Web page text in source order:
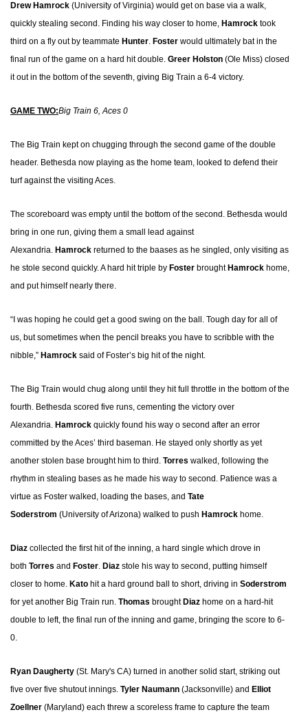
Drew Hamrock (University of Virginia) would get on base via a walk,
quickly stealing second. Finding his way closer to home, Hamrock took
third on a fly out by teammate Hunter. Foster would ultimately bat in the
final run of the game on a hard hit double. Greer Holston (Ole Miss) closed
it out in the bottom of the seventh, giving Big Train a 6-4 victory.
GAME TWO:Big Train 6, Aces 0
The Big Train kept on chugging through the second game of the double
header. Bethesda now playing as the home team, looked to defend their
turf against the visiting Aces.
The scoreboard was empty until the bottom of the second. Bethesda would
bring in one run, giving them a small lead against
Alexandria. Hamrock returned to the baases as he singled, only visiting as
he stole second quickly. A hard hit triple by Foster brought Hamrock home,
and put himself nearly there.
“I was hoping he could get a good swing on the ball. Tough day for all of
us, but sometimes when the pencil breaks you have to scribble with the
nibble,” Hamrock said of Foster’s big hit of the night.
The Big Train would chug along until they hit full throttle in the bottom of the
fourth. Bethesda scored five runs, cementing the victory over
Alexandria. Hamrock quickly found his way o second after an error
committed by the Aces’ third baseman. He stayed only shortly as yet
another stolen base brought him to third. Torres walked, following the
rhythm in stealing bases as he made his way to second. Patience was a
virtue as Foster walked, loading the bases, and Tate
Soderstrom (University of Arizona) walked to push Hamrock home.
Diaz collected the first hit of the inning, a hard single which drove in
both Torres and Foster. Diaz stole his way to second, putting himself
closer to home. Kato hit a hard ground ball to short, driving in Soderstrom
for yet another Big Train run. Thomas brought Diaz home on a hard-hit
double to left, the final run of the inning and game, bringing the score to 6-
0.
Ryan Daugherty (St. Mary's CA) turned in another solid start, striking out
five over five shutout innings. Tyler Naumann (Jacksonville) and Elliot
Zoellner (Maryland) each threw a scoreless frame to capture the team